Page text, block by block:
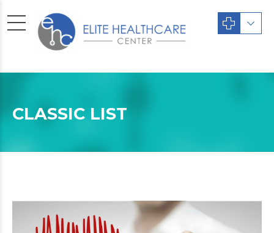
CLASSIC LIST